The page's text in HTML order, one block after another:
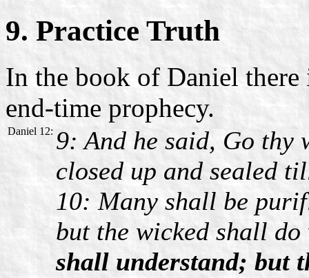
9. Practice Truth
In the book of Daniel
end-time prophecy.
Daniel 12: 9: And he said, Go thy
closed up and sealed
10: Many shall be
but the wicked shall
shall understand; but